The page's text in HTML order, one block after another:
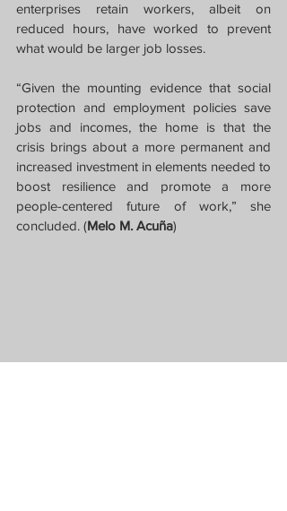
enterprises retain workers, albeit on
reduced hours, have worked to prevent
what would be larger job losses.
“Given the mounting evidence that social
protection and employment policies save
jobs and incomes, the home is that the
crisis brings about a more permanent and
increased investment in elements needed to
boost resilience and promote a more
people-centered future of work,” she
concluded. (Melo M. Acuña)